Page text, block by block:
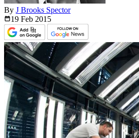
By J Brooks Spector
19 Feb 2015